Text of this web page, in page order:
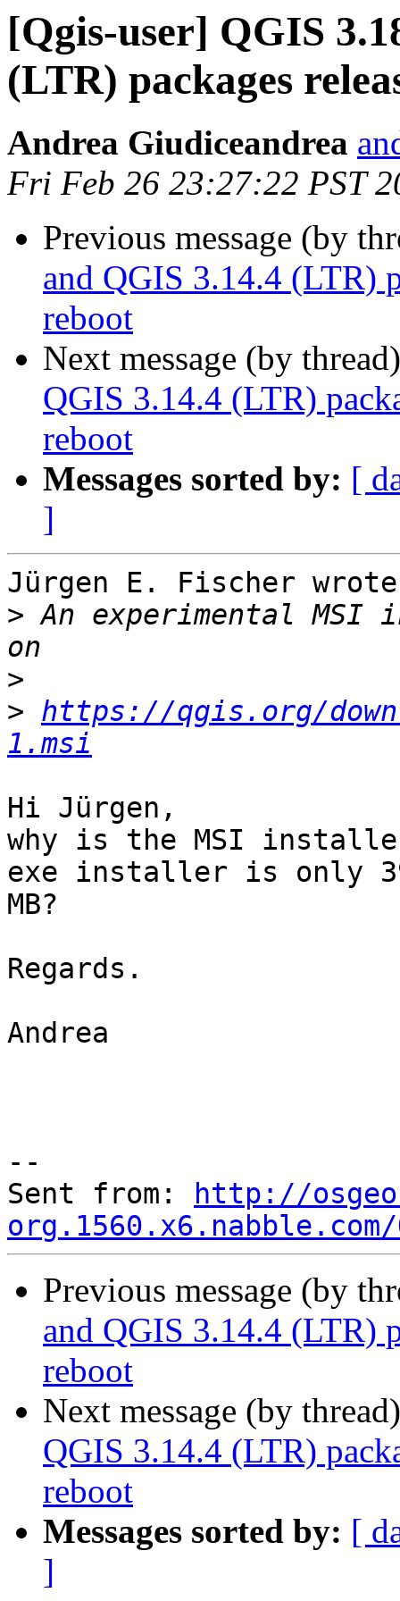
[Qgis-user] QGIS
(LTR) packages
Andrea Giudiceandrea
Fri Feb 26 23:27:22 PST
Previous message (by
and QGIS 3.14.4 (LTR)
reboot
Next message (by
QGIS 3.14.4 (LTR)
reboot
Messages sorted by: [
]
Jürgen E. Fischer wrote
> An experimental
>
> https://qgis.org/
1.msi
Hi Jürgen,
why is the MSI
exe installer is only
MB?
Regards.
Andrea
--
Sent from:
http://
Previous message (by
and QGIS 3.14.4 (LTR)
reboot
Next message (by
QGIS 3.14.4 (LTR)
reboot
Messages sorted by: [
]